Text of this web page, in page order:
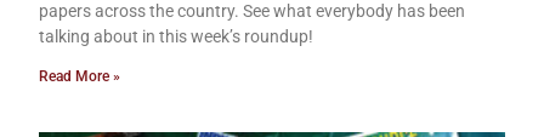
papers across the country. See what everybody has been
talking about in this week’s roundup!
Read More »